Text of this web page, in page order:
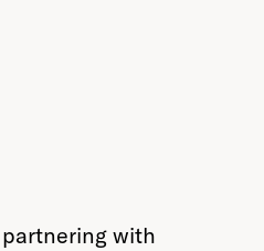
with